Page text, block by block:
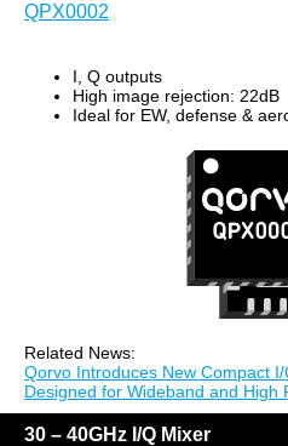
QPX0002
I, Q outputs
High image rejection: 22dB
Ideal for EW, defense &
Related News:
Qorvo Introduces New Compact
Designed for Wideband and High
30 – 40GHz I/Q Mixer